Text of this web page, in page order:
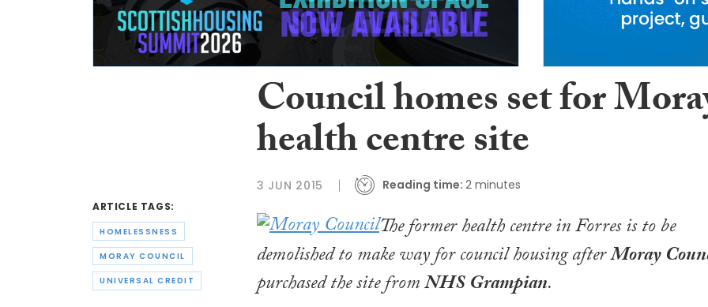
ARTICLE TAGS:
HOMELESSNESS
MORAY COUNCIL
UNIVERSAL CREDIT
Council homes set for
health centre site
3 JUN 2015 Reading time: 2 minutes
The former health centre in Forres is to be
demolished to make way for council housing afterMoray
purchased the site fromNHS Grampian.